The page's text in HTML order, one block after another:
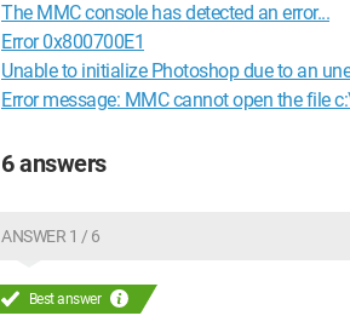
The MMC console has detected an error...
Error 0x800700E1
Unable to initialize Photoshop due to an
Error message: MMC cannot open the
6 answers
ANSWER 1 / 6
Best answer